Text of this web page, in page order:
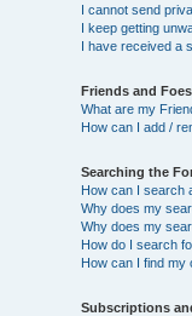
I cannot send
I keep getting
I have received a
Friends and Foes
What are my
How can I add /
Searching the
How can I search
Why does my
Why does my
How do I search
How can I find my
Subscriptions